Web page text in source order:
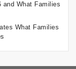
and What Families
What Families